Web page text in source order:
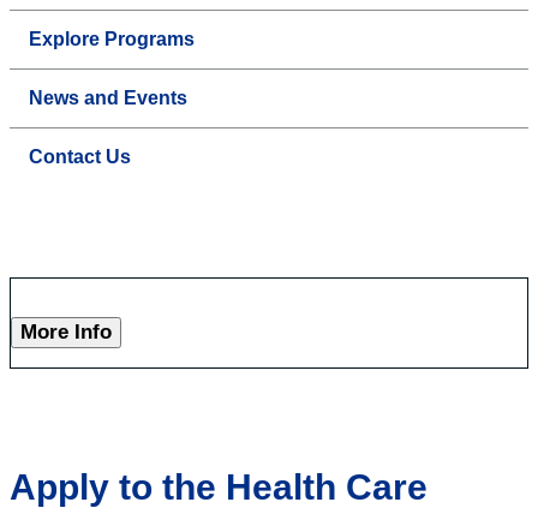
Explore Programs
News and Events
Contact Us
More Info
Apply to the Health Care